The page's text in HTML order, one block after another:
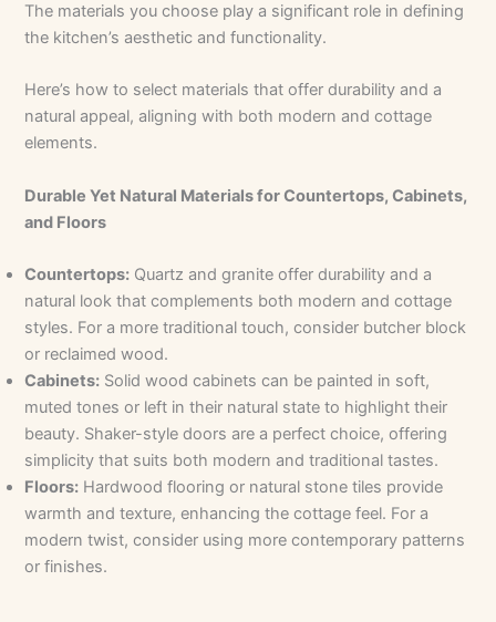
The materials you choose play a significant role in defining
the kitchen’s aesthetic and functionality.
Here’s how to select materials that offer durability and a
natural appeal, aligning with both modern and cottage
elements.
Durable Yet Natural Materials for Countertops, Cabinets,
and Floors
Countertops: Quartz and granite offer durability and a
natural look that complements both modern and cottage
styles. For a more traditional touch, consider butcher block
or reclaimed wood.
Cabinets: Solid wood cabinets can be painted in soft,
muted tones or left in their natural state to highlight their
beauty. Shaker-style doors are a perfect choice, offering
simplicity that suits both modern and traditional tastes.
Floors: Hardwood flooring or natural stone tiles provide
warmth and texture, enhancing the cottage feel. For a
modern twist, consider using more contemporary patterns
or finishes.